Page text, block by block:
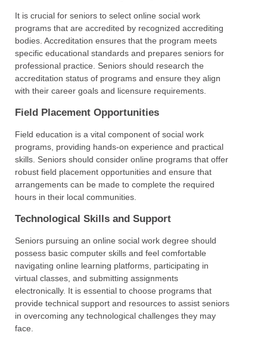
It is crucial for seniors to select online social work
programs that are accredited by recognized accrediting
bodies. Accreditation ensures that the program meets
specific educational standards and prepares seniors for
professional practice. Seniors should research the
accreditation status of programs and ensure they align
with their career goals and licensure requirements.
Field Placement Opportunities
Field education is a vital component of social work
programs, providing hands-on experience and practical
skills. Seniors should consider online programs that offer
robust field placement opportunities and ensure that
arrangements can be made to complete the required
hours in their local communities.
Technological Skills and Support
Seniors pursuing an online social work degree should
possess basic computer skills and feel comfortable
navigating online learning platforms, participating in
virtual classes, and submitting assignments
electronically. It is essential to choose programs that
provide technical support and resources to assist seniors
in overcoming any technological challenges they may
face.